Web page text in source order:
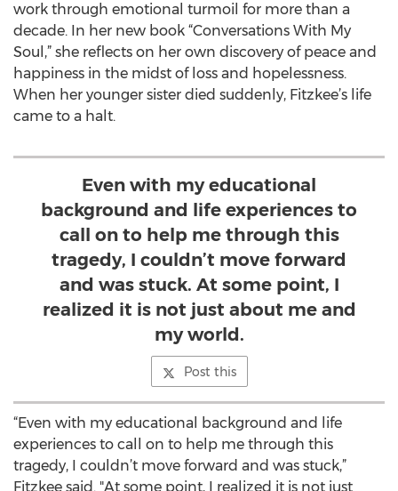
work through emotional turmoil for more than a
decade. In her new book “Conversations With My
Soul,” she reflects on her own discovery of peace and
happiness in the midst of loss and hopelessness.
When her younger sister died suddenly, Fitzkee’s life
came to a halt.
Even with my educational
background and life experiences to
call on to help me through this
tragedy, I couldn’t move forward
and was stuck. At some point, I
realized it is not just about me and
my world.
Post this
“Even with my educational background and life
experiences to call on to help me through this
tragedy, I couldn’t move forward and was stuck,”
Fitzkee said. "At some point, I realized it is not just